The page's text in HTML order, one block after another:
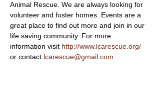
Animal Rescue. We are always looking for
volunteer and foster homes. Events are a
great place to find out more and join in our
life saving community. For more
information visit http://www.lcarescue.org/
or contact lcarescue@gmail.com